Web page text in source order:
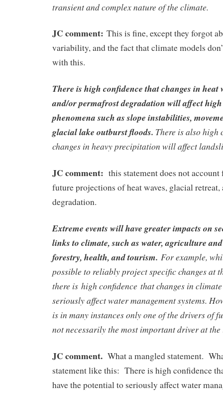
transient and complex nature of the climate.
JC comment: This is fine, except they forgot
variability, and the fact that climate models
with this.
There is high confidence that changes in heat
and/or permafrost degradation will affect
phenomena such as slope instabilities,
glacial lake outburst floods. There is also high
changes in heavy precipitation will affect
JC comment: this statement does not
future projections of heat waves, glacial retreat,
degradation.
Extreme events will have greater impacts on
links to climate, such as water, agriculture
forestry, health, and tourism. For example,
possible to reliably project specific changes at
there is high confidence that changes in
seriously affect water management systems.
is in many instances only one of the drivers of
not necessarily the most important driver at
JC comment. What a mangled statement.
statement like this: There is high confidence
have the potential to seriously affect water